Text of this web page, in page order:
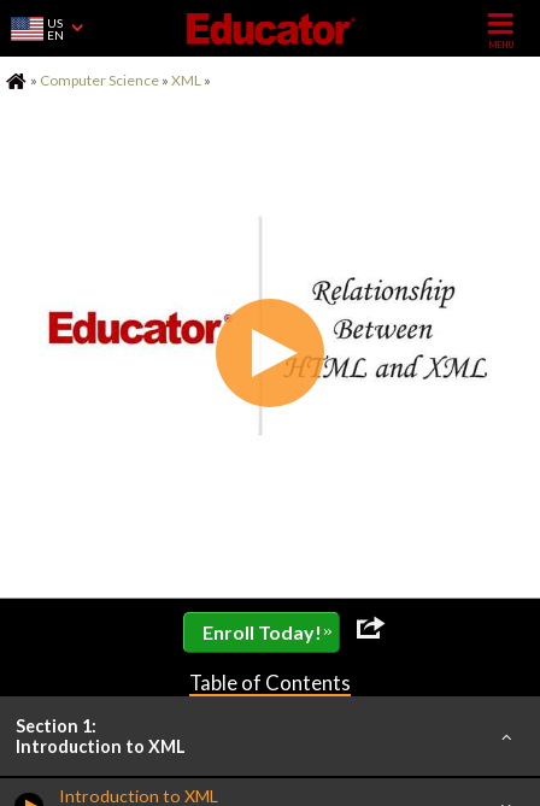
US
EN
Home
» Computer Science » XML »
Enroll Today! »
Table of Contents
Section 1:
Introduction to XML
Introduction to XML